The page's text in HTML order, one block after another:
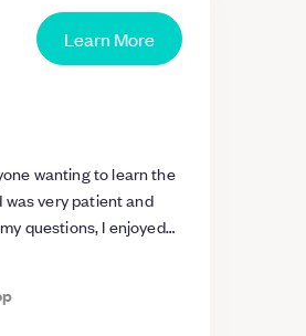
Learn More
wanting to learn the
very patient and
questions, I enjoyed